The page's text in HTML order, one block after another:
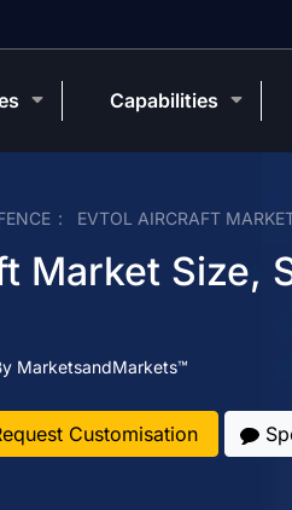
EVTOL AIRCRAFT
Market Size,
MarketsandMarkets™
Customisation
Capabilities